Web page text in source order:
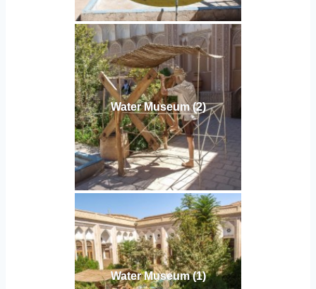
Water Museum (2)
Water Museum (1)